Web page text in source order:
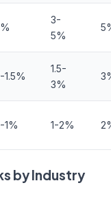
3-
5%
1.5%
1.5-
3%
1% 1-2%
by Industry